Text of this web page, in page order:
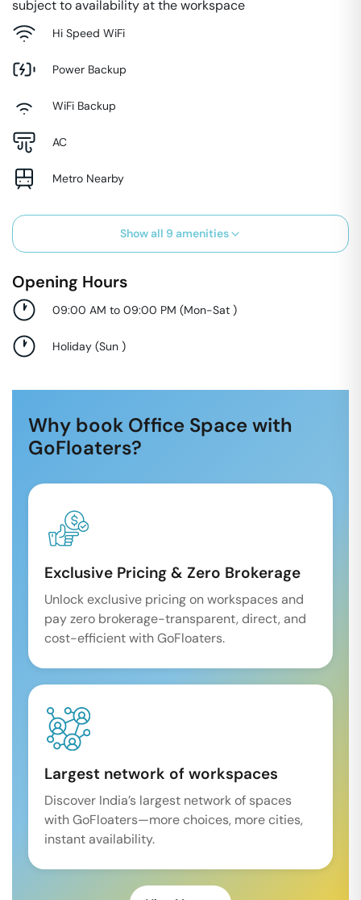
subject to availability at the workspace
Hi Speed WiFi
Power Backup
WiFi Backup
AC
Metro Nearby
Show all 9 amenities
Opening Hours
09:00 AM to 09:00 PM (Mon-Sat )
Holiday (Sun )
Why book Office Space with
GoFloaters?
Exclusive Pricing & Zero Brokerage
Unlock exclusive pricing on workspaces and
pay zero brokerage-transparent, direct, and
cost-efficient with GoFloaters.
Largest network of workspaces
Discover India’s largest network of spaces
with GoFloaters—more choices, more cities,
instant availability.